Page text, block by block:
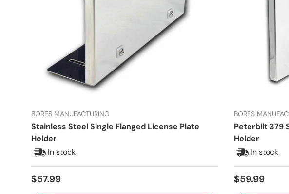
BORES MANUFACTURING
Stainless Steel Single Flanged License Plate
Holder
In stock
Regular price
$57.99
BORES
Peterbilt 379
Holder
In stock
Regular price
$59.99